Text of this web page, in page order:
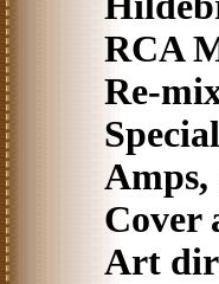
RCA
Re-
Amps,
Cover
Art